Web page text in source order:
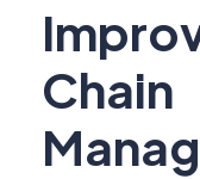
Chain